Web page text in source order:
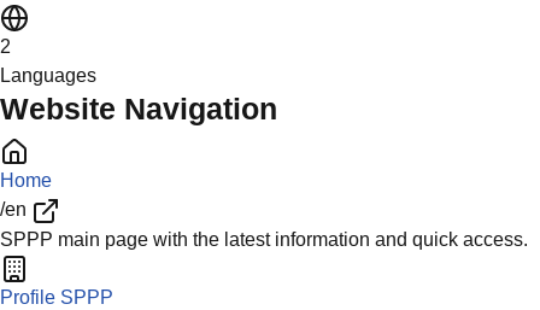
2
Languages
Website Navigation
Home
/en
SPPP main page with the latest information and quick access.
Profile SPPP